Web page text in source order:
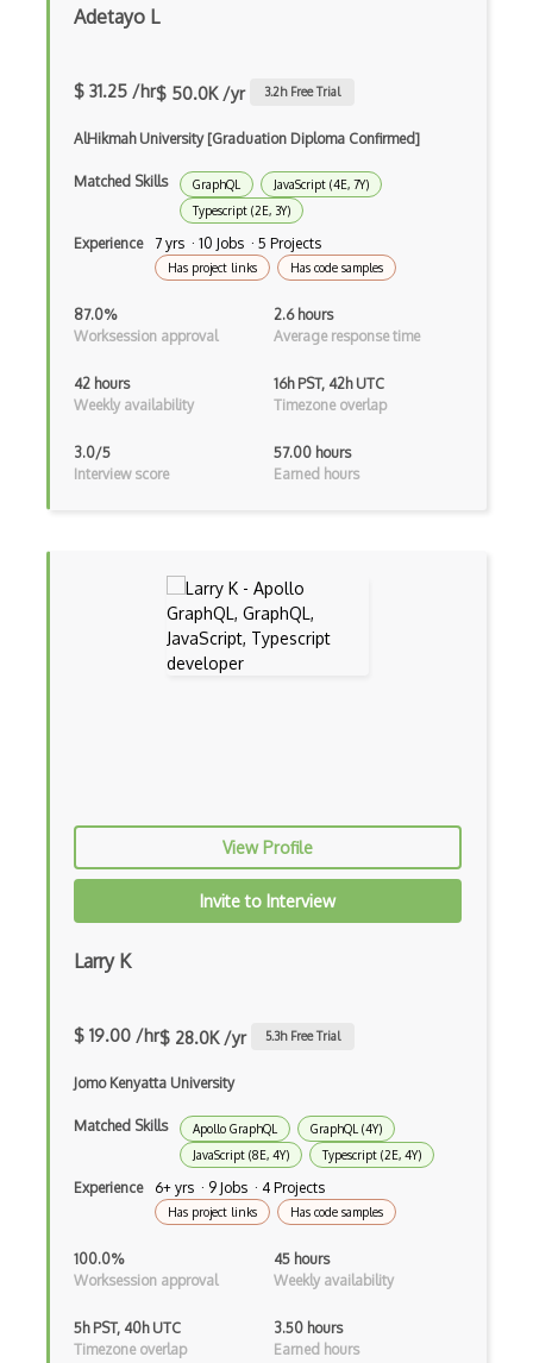
Android Alertdialog
Android Asynctask
Android Camera
Android Edittext
Android Emulator
Android Fragments
Android Gradle Plugin
Android Intent
Android Layout
Android Linearlayout
Android native app development
Android Recyclerview
Android Widget
Angular
Angular Cli
Angular Material
Angularjs Scope
Anti-pattern
Apache Flex
Apache Poi
Apex
Adetayo L
$ 31.25 /hr$ 50.0K /yr 3.2h Free Trial
AlHikmah University [Graduation Diploma Confirmed]
Matched Skills GraphQL
JavaScript (4E, 7Y)
Typescript (2E, 3Y)
Experience 7 yrs · 10 Jobs · 5 Projects
Has project links Has code samples
87.0%
Worksession approval
2.6 hours
Average response time
42 hours
Weekly availability
16h PST, 42h UTC
Timezone overlap
3.0/5
Interview score
57.00 hours
Earned hours
View Profile
Invite to Interview
Larry K
$ 19.00 /hr$ 28.0K /yr 5.3h Free Trial
Jomo Kenyatta University
Matched Skills Apollo GraphQL
GraphQL (4Y)
JavaScript (8E, 4Y)
Typescript (2E, 4Y)
Experience 6+ yrs · 9 Jobs · 4 Projects
Has project links Has code samples
100.0%
Worksession approval
45 hours
Weekly availability
5h PST, 40h UTC
Timezone overlap
3.50 hours
Earned hours